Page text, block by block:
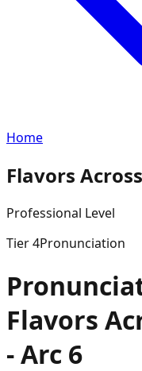
Home
Flavors
Professional Level
Tier4Pronunciation
Flavors
- Arc 6